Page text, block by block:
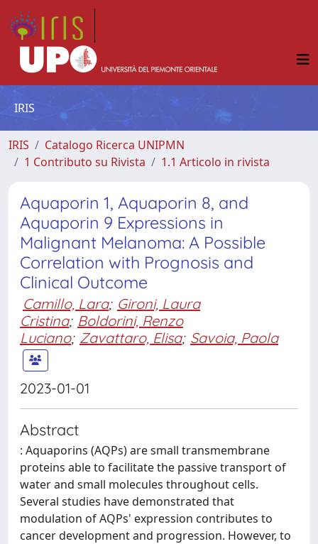
IRIS
IRIS
Catalogo Ricerca UNIPMN
1 Contributo su Rivista
1.1 Articolo in rivista
Aquaporin 1, Aquaporin 8, and
Aquaporin 9 Expressions in
Malignant Melanoma: A Possible
Correlation with Prognosis and
Clinical Outcome
Camillo, Lara; Gironi, Laura
Cristina; Boldorini, Renzo
Luciano; Zavattaro, Elisa; Savoia, Paola
2023-01-01
Abstract
: Aquaporins (AQPs) are small transmembrane
proteins able to facilitate the passive transport of
water and small molecules throughout cells.
Several studies have demonstrated that
modulation of AQPs' expression contributes to
cancer development and progression. However, to